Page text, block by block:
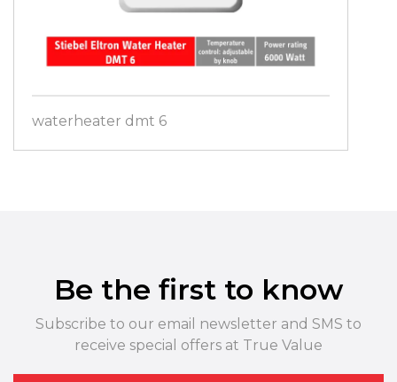
waterheater dmt 6
Be the first to know
Subscribe to our email newsletter and SMS to
receive special offers at True Value